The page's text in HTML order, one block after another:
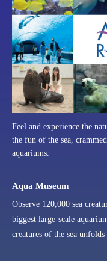
Feel and experience the
the fun of the sea,
aquariums.
Aqua Museum
Observe 120,000 sea
biggest large-scale
creatures of the sea unfolds